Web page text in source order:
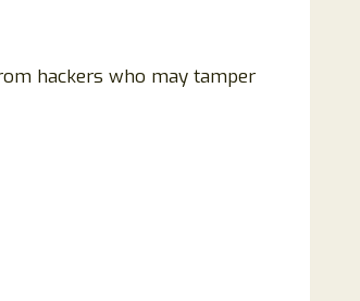
hackers who may tamper